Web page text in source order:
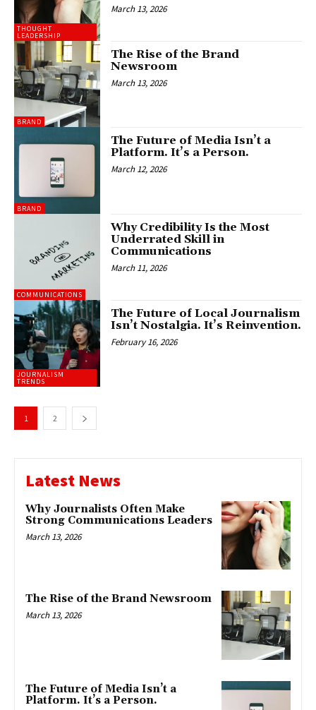
THOUGHT
LEADERSHIP
March 13, 2026
BRAND
The Rise of the Brand
Newsroom
March 13, 2026
BRAND
The Future of Media Isn’t a
Platform. It’s a Person.
March 12, 2026
COMMUNICATIONS
Why Credibility Is the Most
Underrated Skill in
Communications
March 11, 2026
JOURNALISM
TRENDS
The Future of Local Journalism
Isn’t Nostalgia. It’s Reinvention.
February 16, 2026
1 2
Latest News
Why Journalists Often Make
Strong Communications Leaders
March 13, 2026
The Rise of the Brand Newsroom
March 13, 2026
The Future of Media Isn’t a
Platform. It’s a Person.